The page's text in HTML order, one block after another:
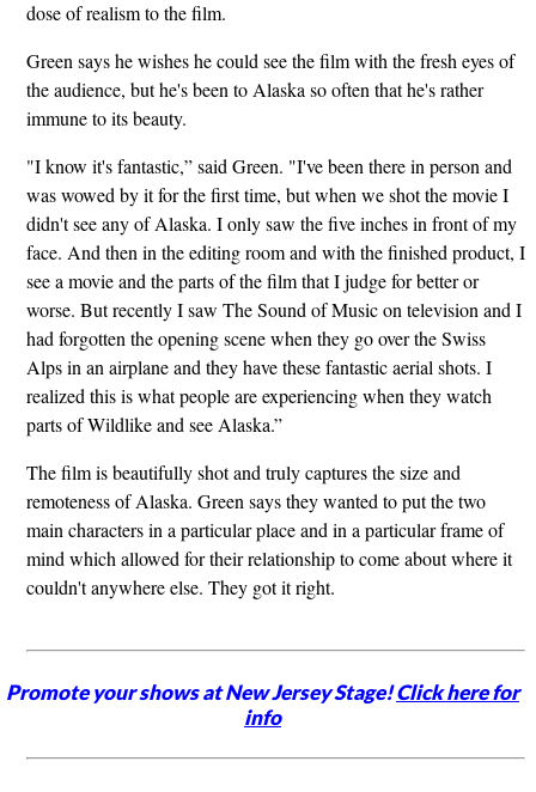
dose of realism to the film.
Green says he wishes he could see the film with the fresh eyes of
the audience, but he's been to Alaska so often that he's rather
immune to its beauty.
"I know it's fantastic,” said Green. "I've been there in person and
was wowed by it for the first time, but when we shot the movie I
didn't see any of Alaska. I only saw the five inches in front of my
face. And then in the editing room and with the finished product, I
see a movie and the parts of the film that I judge for better or
worse. But recently I saw The Sound of Music on television and I
had forgotten the opening scene when they go over the Swiss
Alps in an airplane and they have these fantastic aerial shots. I
realized this is what people are experiencing when they watch
parts of Wildlike and see Alaska.”
The film is beautifully shot and truly captures the size and
remoteness of Alaska. Green says they wanted to put the two
main characters in a particular place and in a particular frame of
mind which allowed for their relationship to come about where it
couldn't anywhere else. They got it right.
Promote your shows at New Jersey Stage!Click here for
info